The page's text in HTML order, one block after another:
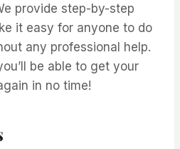
provide step-by-step
it easy for anyone to do
any professional help.
be able to get your
in no time!